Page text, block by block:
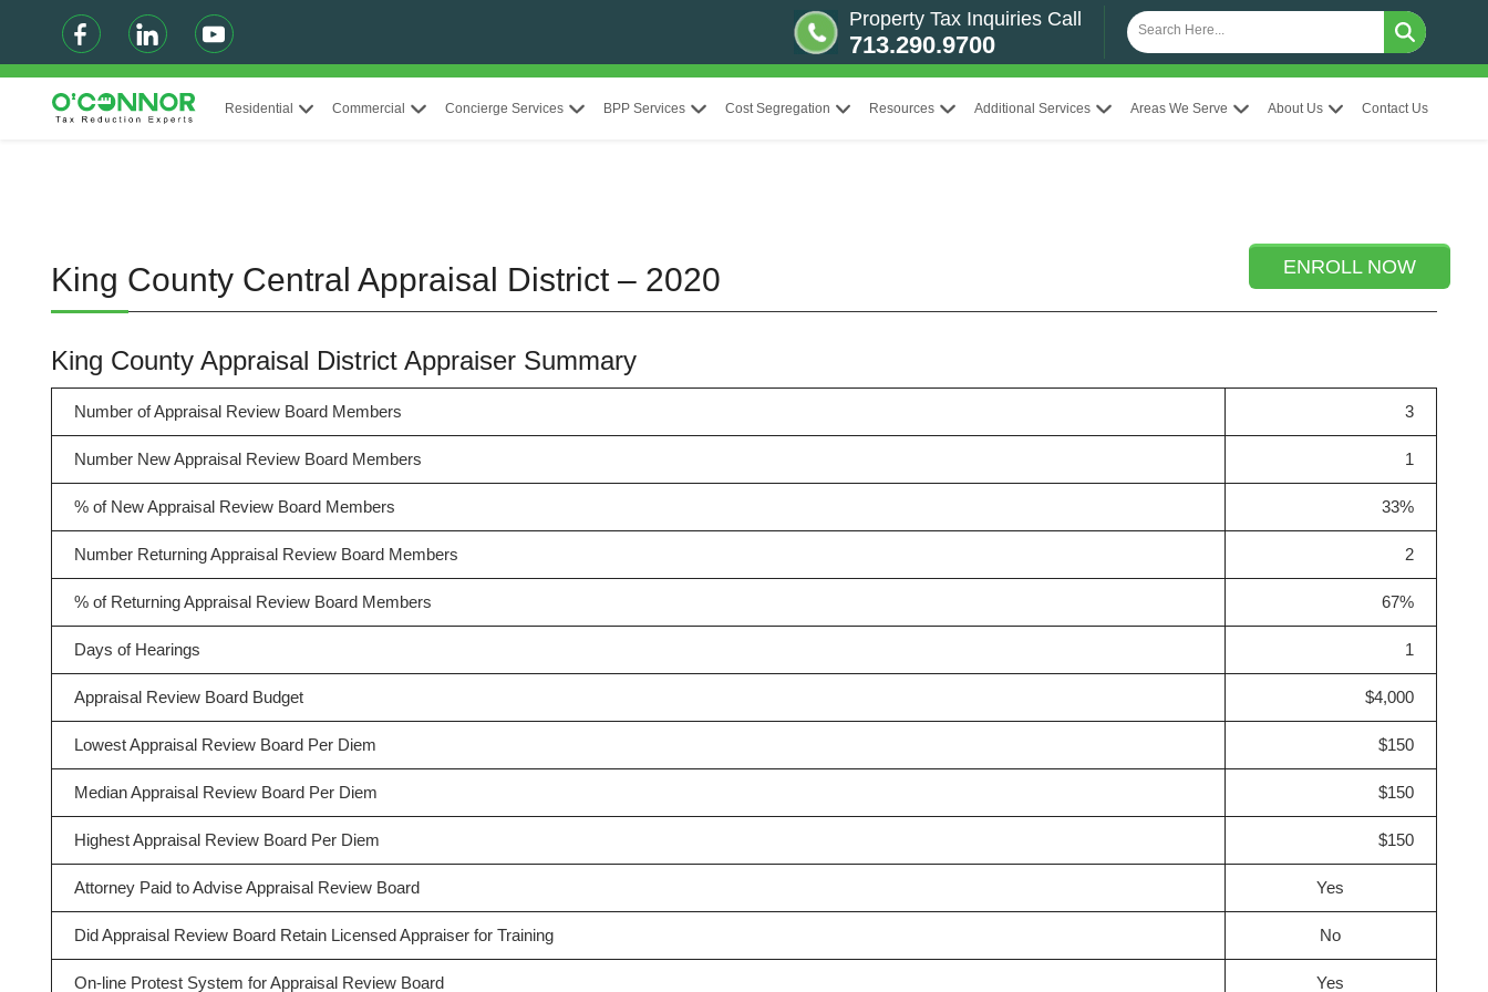
Property Tax Inquiries Call
713.290.9700
Residential Commercial Concierge Services BPP Services Cost Segregation Resources Additional Services Areas We Serve About Us Contact Us
ENROLL NOW
King County Central Appraisal District – 2020
King County Appraisal District Appraiser Summary
Number of Appraisal Review Board Members 3
Number New Appraisal Review Board Members 1
% of New Appraisal Review Board Members 33%
Number Returning Appraisal Review Board Members 2
% of Returning Appraisal Review Board Members 67%
Days of Hearings 1
Appraisal Review Board Budget $4,000
Lowest Appraisal Review Board Per Diem $150
Median Appraisal Review Board Per Diem $150
Highest Appraisal Review Board Per Diem $150
Attorney Paid to Advise Appraisal Review Board Yes
Did Appraisal Review Board Retain Licensed Appraiser for Training No
On-line Protest System for Appraisal Review Board Yes